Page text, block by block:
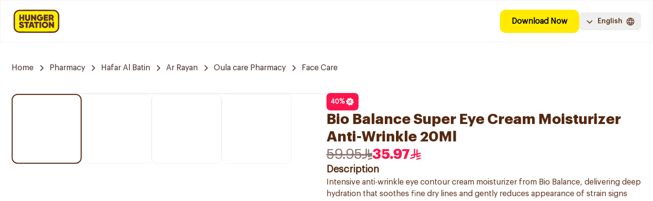
Download Now English
Home Pharmacy Hafar Al Batin Ar Rayan Oula care Pharmacy Face Care
40%
Bio Balance Super Eye Cream Moisturizer
Anti-Wrinkle 20Ml
59.95
35.97
Description
Intensive anti-wrinkle eye contour cream moisturizer from Bio Balance, delivering deep
hydration that soothes fine dry lines and gently reduces appearance of strain signs